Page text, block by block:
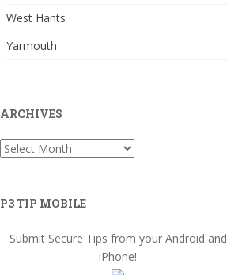
West Hants
Yarmouth
ARCHIVES
Archives
P3 TIP MOBILE
Submit Secure Tips from your Android and
iPhone!